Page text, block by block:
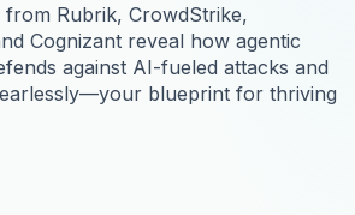
Rubrik, CrowdStrike,
Cognizant reveal how agentic
against AI-fueled attacks and
blueprint for thriving